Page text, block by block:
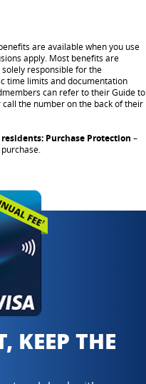
are available when you use
apply. Most benefits are
responsible for the
time limits and documentation
can refer to their Guide to
the number on the back of their
Purchase Protection –
KEEP THE